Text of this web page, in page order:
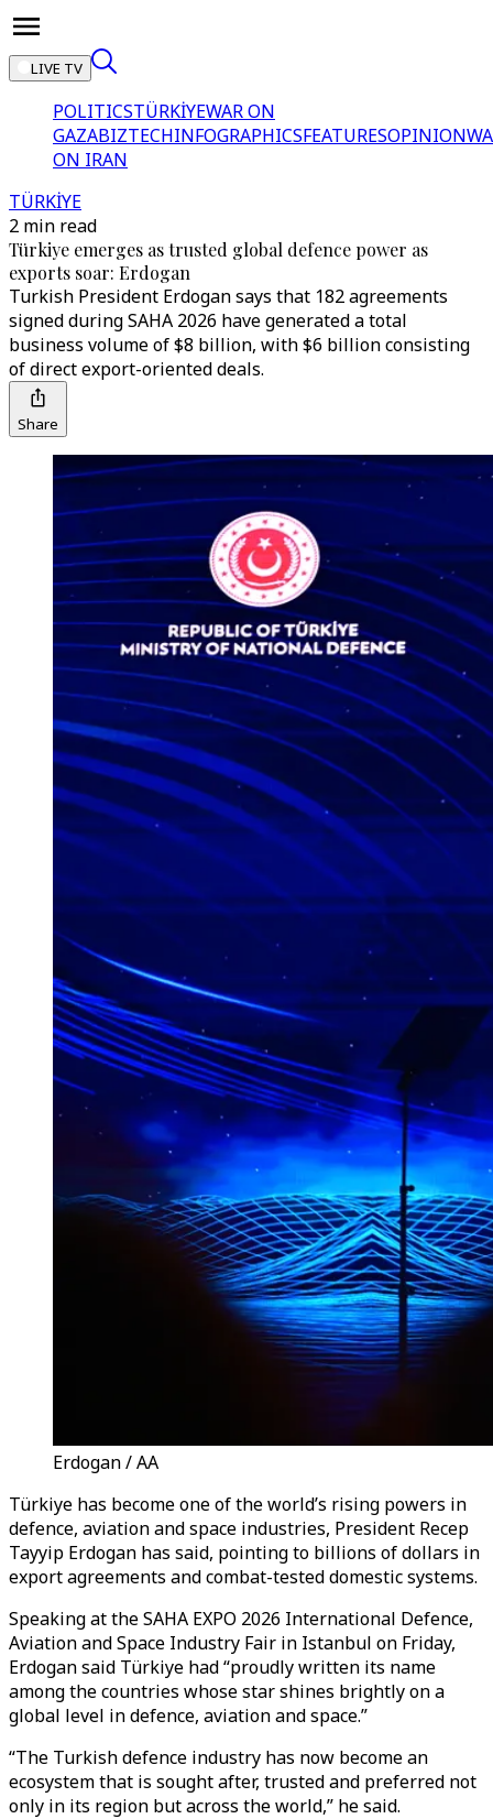
LIVE TV
POLITICSTÜRKİYEWAR ON
GAZABIZTECHINFOGRAPHICSFEATURESOPINION
ON IRAN
TÜRKİYE
2 min read
Türkiye emerges as trusted global defence power as
exports soar: Erdogan
Turkish President Erdogan says that 182 agreements
signed during SAHA 2026 have generated a total
business volume of $8 billion, with $6 billion consisting
of direct export-oriented deals.
Share
Erdogan / AA
Türkiye has become one of the world’s rising powers in
defence, aviation and space industries, President Recep
Tayyip Erdogan has said, pointing to billions of dollars in
export agreements and combat-tested domestic systems.
Speaking at the SAHA EXPO 2026 International Defence,
Aviation and Space Industry Fair in Istanbul on Friday,
Erdogan said Türkiye had “proudly written its name
among the countries whose star shines brightly on a
global level in defence, aviation and space.”
“The Turkish defence industry has now become an
ecosystem that is sought after, trusted and preferred not
only in its region but across the world,” he said.